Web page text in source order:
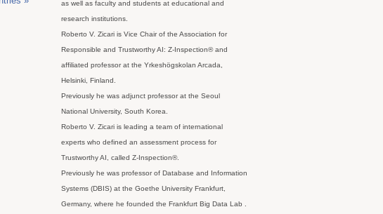
as well as faculty and students at educational and
research institutions.
Roberto V. Zicari is Vice Chair of the Association for
Responsible and Trustworthy AI: Z-Inspection® and
affiliated professor at the Yrkeshögskolan Arcada,
Helsinki, Finland.
Previously he was adjunct professor at the Seoul
National University, South Korea.
Roberto V. Zicari is leading a team of international
experts who defined an assessment process for
Trustworthy AI, called Z-Inspection®.
Previously he was professor of Database and Information
Systems (DBIS) at the Goethe University Frankfurt,
Germany, where he founded the Frankfurt Big Data Lab .